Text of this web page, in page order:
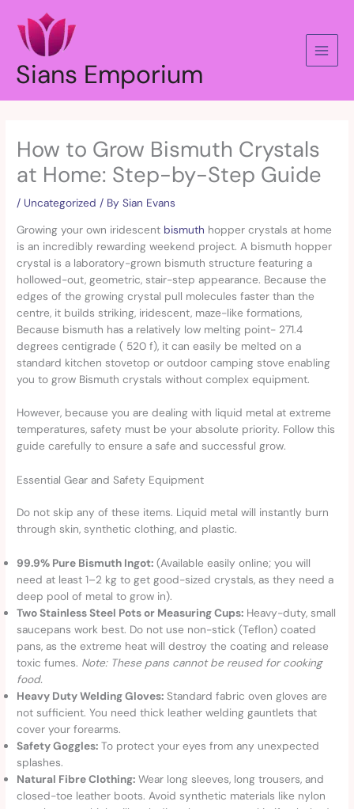
content
Sians Emporium
How to Grow Bismuth Crystals
at Home: Step-by-Step Guide
/ Uncategorized / BySian Evans
Growing your own iridescent bismuth hopper crystals at home
is an incredibly rewarding weekend project. A bismuth hopper
crystal is a laboratory-grown bismuth structure featuring a
hollowed-out, geometric, stair-step appearance. Because the
edges of the growing crystal pull molecules faster than the
centre, it builds striking, iridescent, maze-like formations,
Because bismuth has a relatively low melting point- 271.4
degrees centigrade ( 520 f), it can easily be melted on a
standard kitchen stovetop or outdoor camping stove enabling
you to grow Bismuth crystals without complex equipment.
However, because you are dealing with liquid metal at extreme
temperatures, safety must be your absolute priority. Follow this
guide carefully to ensure a safe and successful grow.
Essential Gear and Safety Equipment
Do not skip any of these items. Liquid metal will instantly burn
through skin, synthetic clothing, and plastic.
99.9% Pure Bismuth Ingot: (Available easily online; you will
need at least 1–2 kg to get good-sized crystals, as they need a
deep pool of metal to grow in).
Two Stainless Steel Pots or Measuring Cups: Heavy-duty, small
saucepans work best. Do not use non-stick (Teflon) coated
pans, as the extreme heat will destroy the coating and release
toxic fumes. Note: These pans cannot be reused for cooking
food.
Heavy Duty Welding Gloves: Standard fabric oven gloves are
not sufficient. You need thick leather welding gauntlets that
cover your forearms.
Safety Goggles: To protect your eyes from any unexpected
splashes.
Natural Fibre Clothing: Wear long sleeves, long trousers, and
closed-toe leather boots. Avoid synthetic materials like nylon